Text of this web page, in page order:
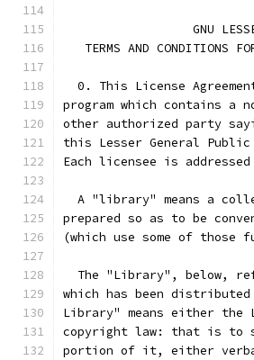
GNU
TERMS AND CONDITIONS
0. This License
program which contains a
other authorized party
this Lesser General
Each licensee is
A "library" means a
prepared so as to be
(which use some of those
The "Library", below,
which has been
Library" means either the
copyright law: that is to
portion of it, either